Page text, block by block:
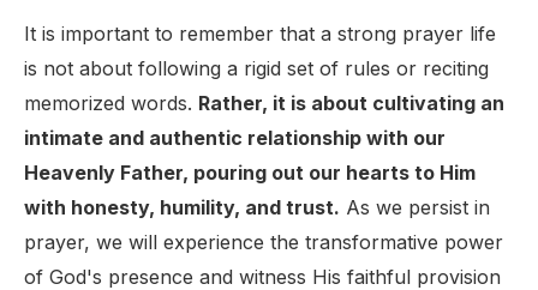
It is important to remember that a strong prayer life
is not about following a rigid set of rules or reciting
memorized words. Rather, it is about cultivating an
intimate and authentic relationship with our
Heavenly Father, pouring out our hearts to Him
with honesty, humility, and trust. As we persist in
prayer, we will experience the transformative power
of God's presence and witness His faithful provision